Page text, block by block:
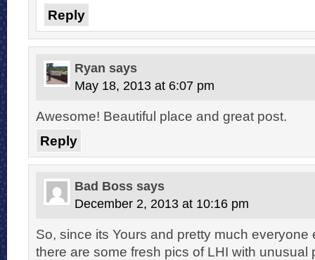
Reply
Ryan says
May 18, 2013 at 6:07 pm
Awesome! Beautiful place and great post.
Reply
Bad Boss says
December 2, 2013 at 10:16 pm
So, since its Yours and pretty much everyone
there are some fresh pics of LHI with unusual